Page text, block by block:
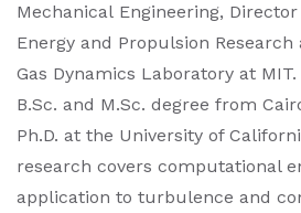
Mechanical Engineering,
Energy and Propulsion
Gas Dynamics Laboratory at
B.Sc. and M.Sc. degree from
Ph.D. at the University of
research covers computational
application to turbulence and